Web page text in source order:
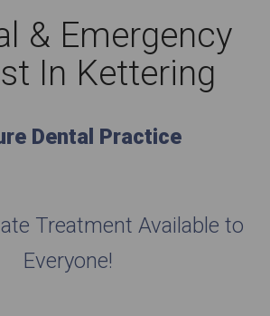
& Emergency
In Kettering
Dental Practice
Treatment Available to
Everyone!